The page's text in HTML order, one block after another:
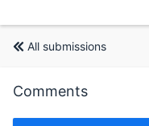
All submissions
Comments